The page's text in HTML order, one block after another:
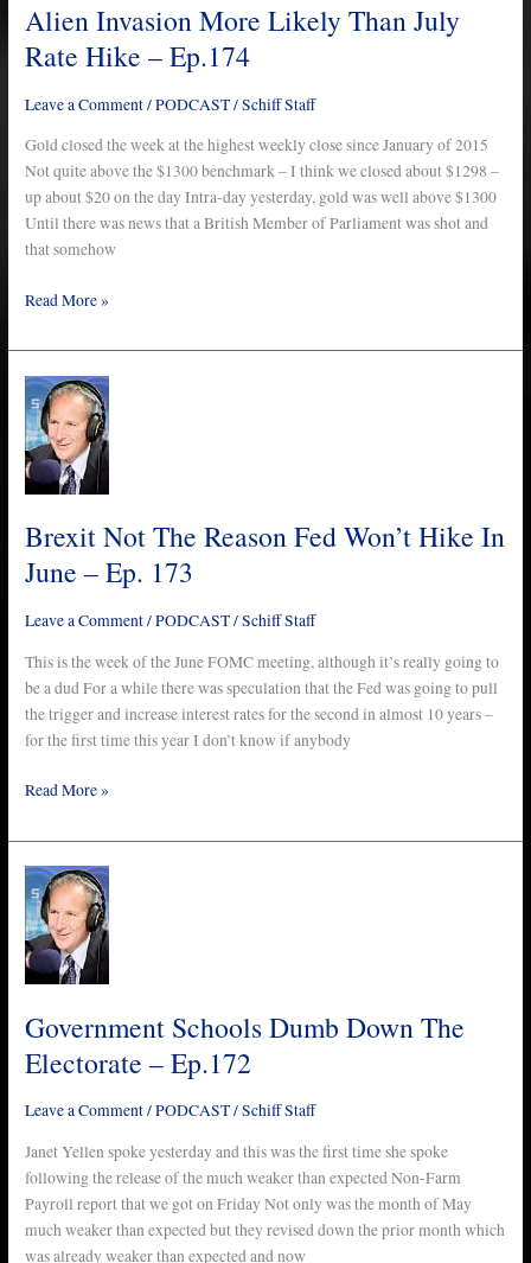
Alien Invasion More Likely Than July
Rate Hike – Ep.174
Leave a Comment/PODCAST/Schiff Staff
Gold closed the week at the highest weekly close since January of 2015
Not quite above the $1300 benchmark – I think we closed about $1298 –
up about $20 on the day Intra-day yesterday, gold was well above $1300
Until there was news that a British Member of Parliament was shot and
that somehow
Rate
Hike
Ep.174
Read More »
Brexit Not The Reason Fed Won’t Hike In
June – Ep. 173
Leave a Comment/PODCAST/Schiff Staff
This is the week of the June FOMC meeting, although it’s really going to
be a dud For a while there was speculation that the Fed was going to pull
the trigger and increase interest rates for the second in almost 10 years –
for the first time this year I don’t know if anybody
Brexit
Not
The
Reason
Fed
Hike
In
–
173
Read More »
Government Schools Dumb Down The
Electorate – Ep.172
Leave a Comment/PODCAST/Schiff Staff
Janet Yellen spoke yesterday and this was the first time she spoke
following the release of the much weaker than expected Non-Farm
Payroll report that we got on Friday Not only was the month of May
much weaker than expected but they revised down the prior month which
was already weaker than expected and now
Government
Schools
Dumb
Down
The
–
Ep.172